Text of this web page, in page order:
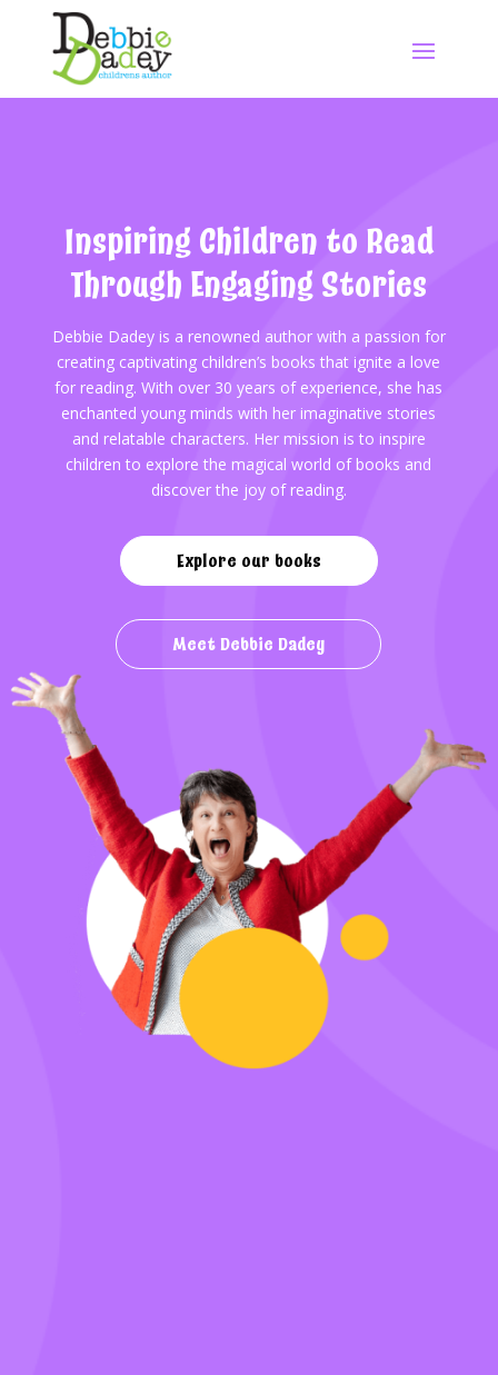
Inspiring Children to Read
Through Engaging Stories
Debbie Dadey is a renowned author with a passion for
creating captivating children’s books that ignite a love
for reading. With over 30 years of experience, she has
enchanted young minds with her imaginative stories
and relatable characters. Her mission is to inspire
children to explore the magical world of books and
discover the joy of reading.
Explore our books
Meet Debbie Dadey